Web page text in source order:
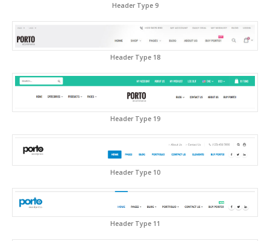
Header Type 9
Header Type 18
Header Type 19
Header Type 10
Header Type 11